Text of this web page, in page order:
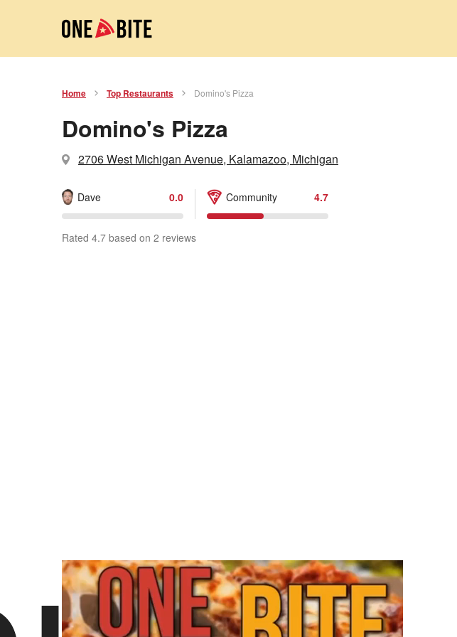
Home Top Restaurants Domino's Pizza
Domino's Pizza
2706 West Michigan Avenue, Kalamazoo, Michigan
Dave 0.0 Community 4.7
Rated 4.7 based on 2 reviews
3 likes
About Domino's Pizza